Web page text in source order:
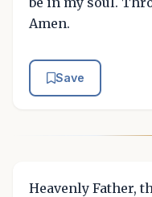
Amen.
Save
Heavenly Father,